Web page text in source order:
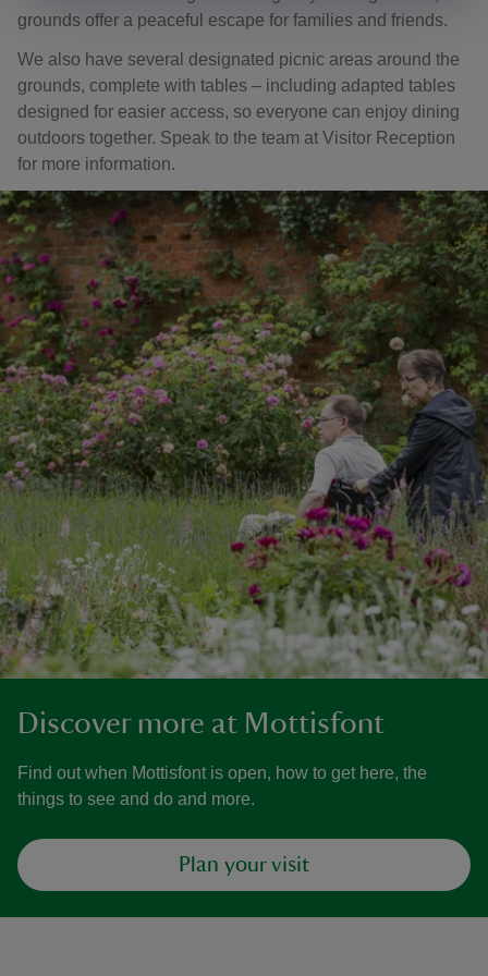
grounds offer a peaceful escape for families and friends.
We also have several designated picnic areas around the
grounds, complete with tables – including adapted tables
designed for easier access, so everyone can enjoy dining
outdoors together. Speak to the team at Visitor Reception
for more information.
Discover more at Mottisfont
Find out when Mottisfont is open, how to get here, the
things to see and do and more.
Plan your visit